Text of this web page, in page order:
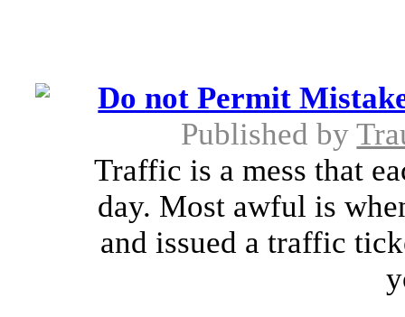
Do not Permit
Published by
Traffic is a mess that
day. Most awful is
and issued a traffic